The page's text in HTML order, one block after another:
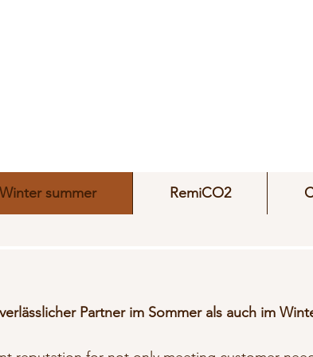
Winter summer RemiCO2
Partner im Sommer als auch im